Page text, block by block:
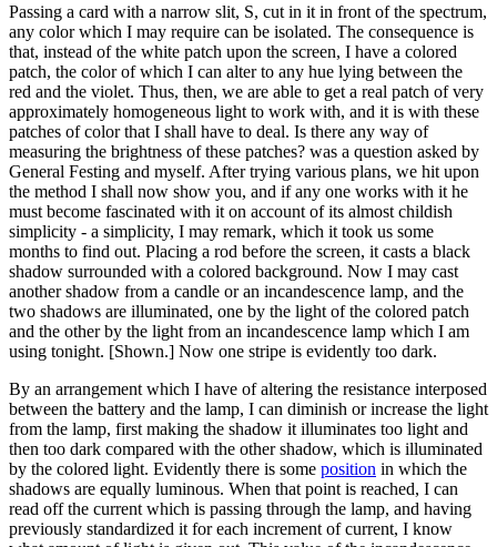
Passing a card with a narrow slit, S, cut in it in front of the spectrum,
any color which I may require can be isolated. The consequence is
that, instead of the white patch upon the screen, I have a colored
patch, the color of which I can alter to any hue lying between the
red and the violet. Thus, then, we are able to get a real patch of very
approximately homogeneous light to work with, and it is with these
patches of color that I shall have to deal. Is there any way of
measuring the brightness of these patches? was a question asked by
General Festing and myself. After trying various plans, we hit upon
the method I shall now show you, and if any one works with it he
must become fascinated with it on account of its almost childish
simplicity - a simplicity, I may remark, which it took us some
months to find out. Placing a rod before the screen, it casts a black
shadow surrounded with a colored background. Now I may cast
another shadow from a candle or an incandescence lamp, and the
two shadows are illuminated, one by the light of the colored patch
and the other by the light from an incandescence lamp which I am
using tonight. [Shown.] Now one stripe is evidently too dark.
By an arrangement which I have of altering the resistance interposed
between the battery and the lamp, I can diminish or increase the light
from the lamp, first making the shadow it illuminates too light and
then too dark compared with the other shadow, which is illuminated
by the colored light. Evidently there is some position in which the
shadows are equally luminous. When that point is reached, I can
read off the current which is passing through the lamp, and having
previously standardized it for each increment of current, I know